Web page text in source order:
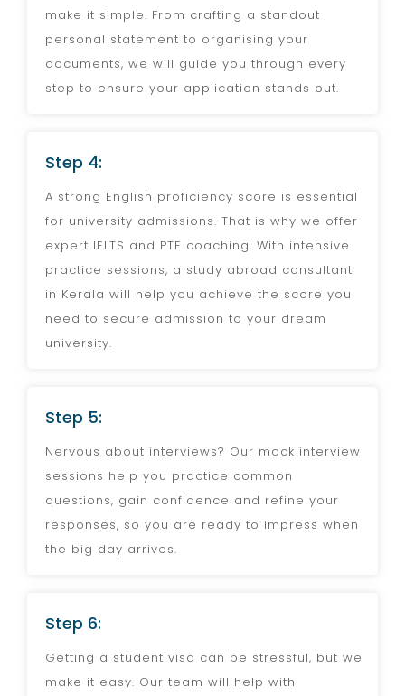
make it simple. From crafting a standout
personal statement to organising your
documents, we will guide you through every
step to ensure your application stands out.
Step 4:
A strong English proficiency score is essential
for university admissions. That is why we offer
expert IELTS and PTE coaching. With intensive
practice sessions, a study abroad consultant
in Kerala will help you achieve the score you
need to secure admission to your dream
university.
Step 5:
Nervous about interviews? Our mock interview
sessions help you practice common
questions, gain confidence and refine your
responses, so you are ready to impress when
the big day arrives.
Step 6:
Getting a student visa can be stressful, but we
make it easy. Our team will help with